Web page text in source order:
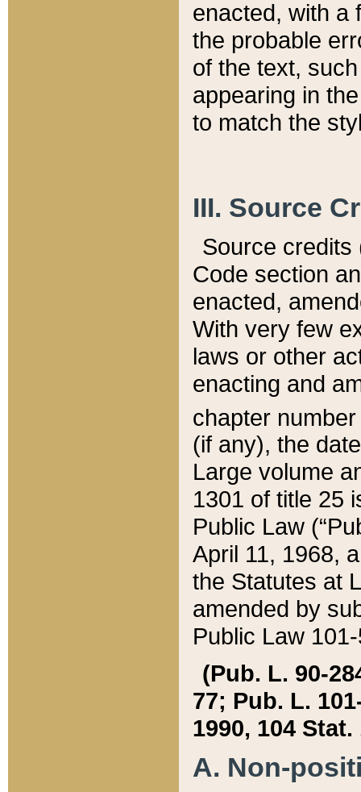
enacted, with a
the probable
of the text,
appearing in
to match the
III. Source
Source credits
Code section
enacted,
With very few
laws or other
enacting and
chapter
(if any), the
Large volume
1301 of title 25
Public Law
April 11, 1968,
the Statutes at
amended by
Public Law
(Pub. L. 90-
77; Pub. L.
1990, 104 Stat.
A. Non-